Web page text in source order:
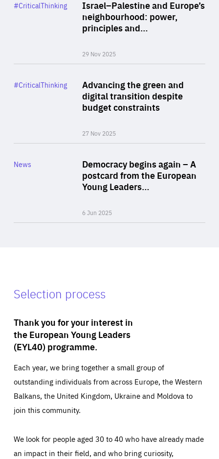
Israel–Palestine and Europe’s
neighbourhood: power,
principles and…
29 Nov 2025
Category
#CriticalThinking
Advancing the green and
digital transition despite
budget constraints
27 Nov 2025
Category
#CriticalThinking
Democracy begins again – A
postcard from the European
Young Leaders…
6 Jun 2025
Category
News
Selection process
Thank you for your interest in
the European Young Leaders
(EYL40) programme.
Each year, we bring together a small group of
outstanding individuals from across Europe, the Western
Balkans, the United Kingdom, Ukraine and Moldova to
join this community.
We look for people aged 30 to 40 who have already made
an impact in their field, and who bring curiosity,